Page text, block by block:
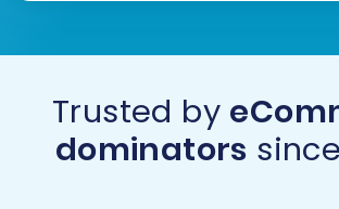
Trusted by
dominators